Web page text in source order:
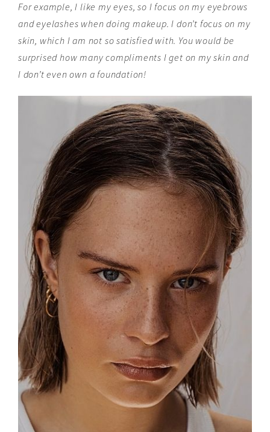
For example, I like my eyes, so I focus on my eyebrows
and eyelashes when doing makeup. I don’t focus on my
skin, which I am not so satisfied with. You would be
surprised how many compliments I get on my skin and
I don’t even own a foundation!